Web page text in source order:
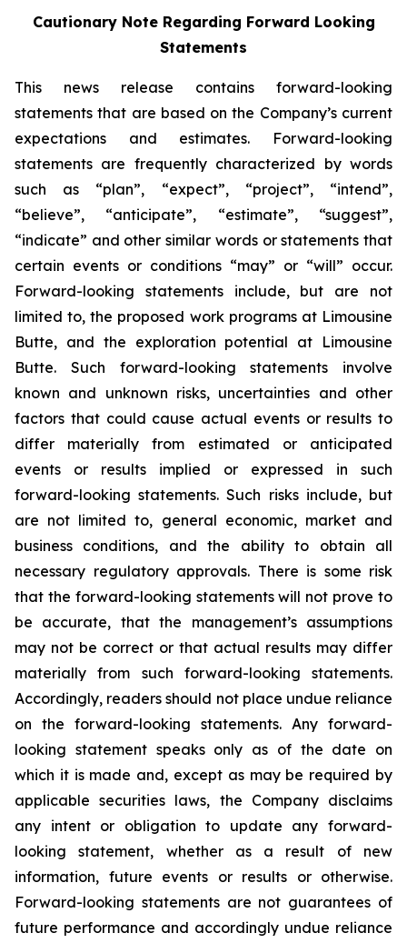
Cautionary Note Regarding Forward Looking
Statements
This news release contains forward-looking
statements that are based on the Company’s current
expectations and estimates. Forward-looking
statements are frequently characterized by words
such as “plan”, “expect”, “project”, “intend”,
“believe”, “anticipate”, “estimate”, “suggest”,
“indicate” and other similar words or statements that
certain events or conditions “may” or “will” occur.
Forward-looking statements include, but are not
limited to, the proposed work programs at Limousine
Butte, and the exploration potential at Limousine
Butte. Such forward-looking statements involve
known and unknown risks, uncertainties and other
factors that could cause actual events or results to
differ materially from estimated or anticipated
events or results implied or expressed in such
forward-looking statements. Such risks include, but
are not limited to, general economic, market and
business conditions, and the ability to obtain all
necessary regulatory approvals. There is some risk
that the forward-looking statements will not prove to
be accurate, that the management’s assumptions
may not be correct or that actual results may differ
materially from such forward-looking statements.
Accordingly, readers should not place undue reliance
on the forward-looking statements. Any forward-
looking statement speaks only as of the date on
which it is made and, except as may be required by
applicable securities laws, the Company disclaims
any intent or obligation to update any forward-
looking statement, whether as a result of new
information, future events or results or otherwise.
Forward-looking statements are not guarantees of
future performance and accordingly undue reliance